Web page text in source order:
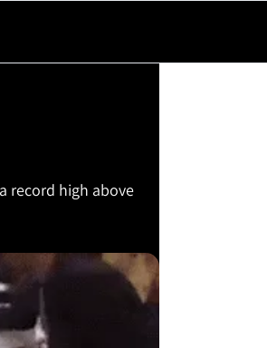
record high above